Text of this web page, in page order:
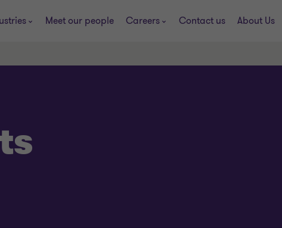
Meet our people Careers Contact us About Us